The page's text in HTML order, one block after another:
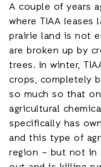
A couple of years
where TIAA leases
prairie land is not
are broken up by
trees. In winter,
crops, completely
so much so that
agricultural
specifically has
and this type of
region – but not in